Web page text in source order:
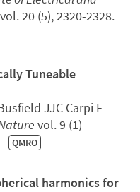
vol. 20 (5), 2320-2328.
Tuneable
JJC Carpi F
vol. 9 (1)
QMRO
harmonics for